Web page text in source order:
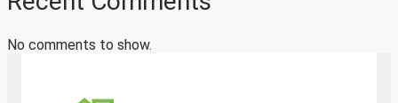
No comments to show.